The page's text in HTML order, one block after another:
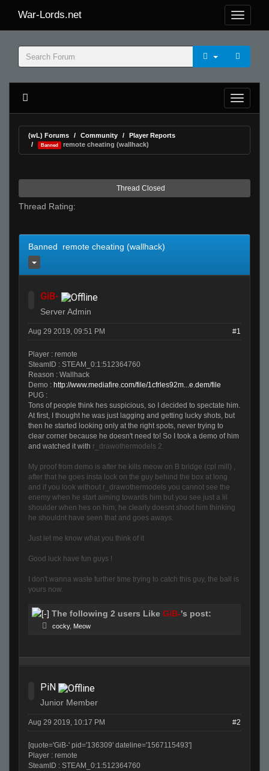
War-Lords.net
(wL) Forums Community Player Reports
Banned remote cheating (wallhack)
Thread Closed
Thread Rating:
Banned remote cheating (wallhack)
GiB-
Server Admin
Aug 29 2019, 09:51 PM #1
Player : remote
SteamID : STEAM_0:1:512364760
Reason : Wallhack
Demo : http://www.mediafire.com/file/1cfrles92m...e.dem/file
PUG :
Tons of people think hes suspicious, so I decided to spectate him.
At first, I thought he was just lagging and getting lucky shots, but
then he started looking only at the right spots, never trying to
clear corner because he doesn't need to! So I took a demo of him
and watched it with r_drawothermodels 2.
My proof from demo is after he kills meow on B bridge (cpl mill) ,
after that he goes insta lock on the guy behind the box at long
and if you look without r_drawothermodels you cannot see the
enemy when he start aiming towards him but you see just a lil
shoulder when hes on him, he clearly doesnt shoot him thinking
he shouldnt have seen that and goes aways.
Just let me know what you think of it
Good luck have fun guys !
I don't wanna waste further time trying to catch this guy, the ball is
yours now.
The following 2 users Like GiB-'s post:
cocky, Meow
PiN
Junior Member
Aug 29 2019, 10:17 PM #2
[quote='GiB-' pid='136309' dateline='1567115493']
Player : remote
SteamID : STEAM_0:1:512364760